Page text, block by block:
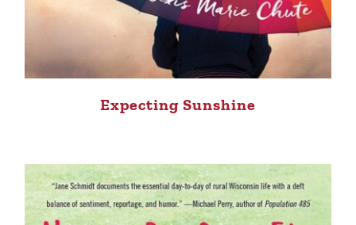
Expecting Sunshine